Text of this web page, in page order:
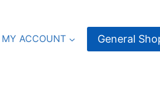
MY ACCOUNT General